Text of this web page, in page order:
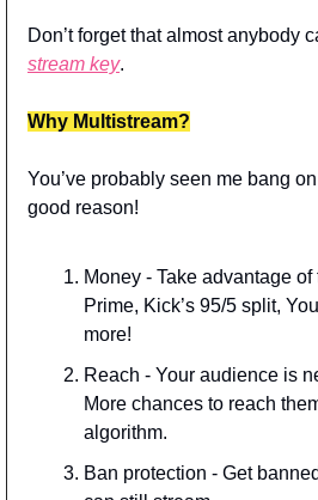
Don’t forget that almost anybody
stream key.
Why Multistream?
You’ve probably seen me bang
good reason!
Money - Take advantage
Prime, Kick’s 95/5 split,
more!
Reach - Your audience is
More chances to reach
algorithm.
Ban protection - Get